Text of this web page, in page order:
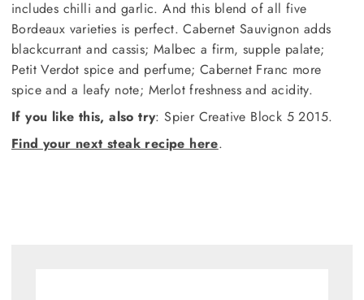
includes chilli and garlic. And this blend of all five
Bordeaux varieties is perfect. Cabernet Sauvignon adds
blackcurrant and cassis; Malbec a firm, supple palate;
Petit Verdot spice and perfume; Cabernet Franc more
spice and a leafy note; Merlot freshness and acidity.
If you like this, also try: Spier Creative Block 5 2015.
Find your next steak recipe here.